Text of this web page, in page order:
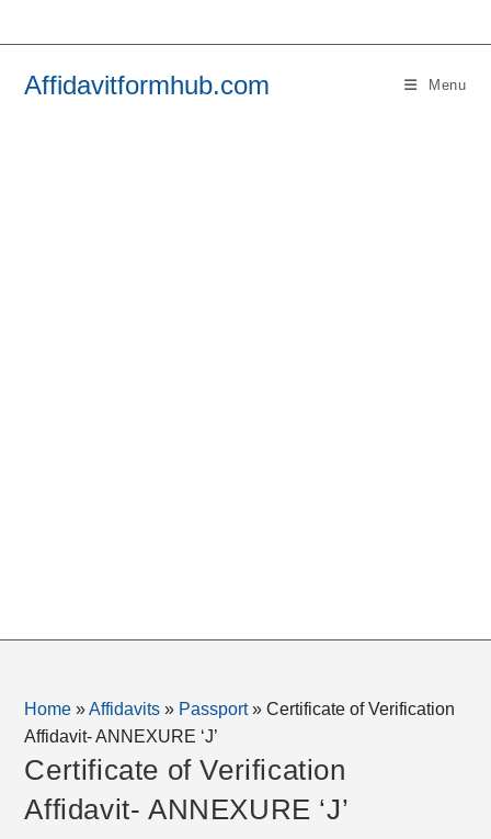
Affidavitformhub.com Menu
Home »Affidavits » Passport»Certificate of Verification
Affidavit- ANNEXURE ‘J’
Certificate of Verification
Affidavit- ANNEXURE ‘J’